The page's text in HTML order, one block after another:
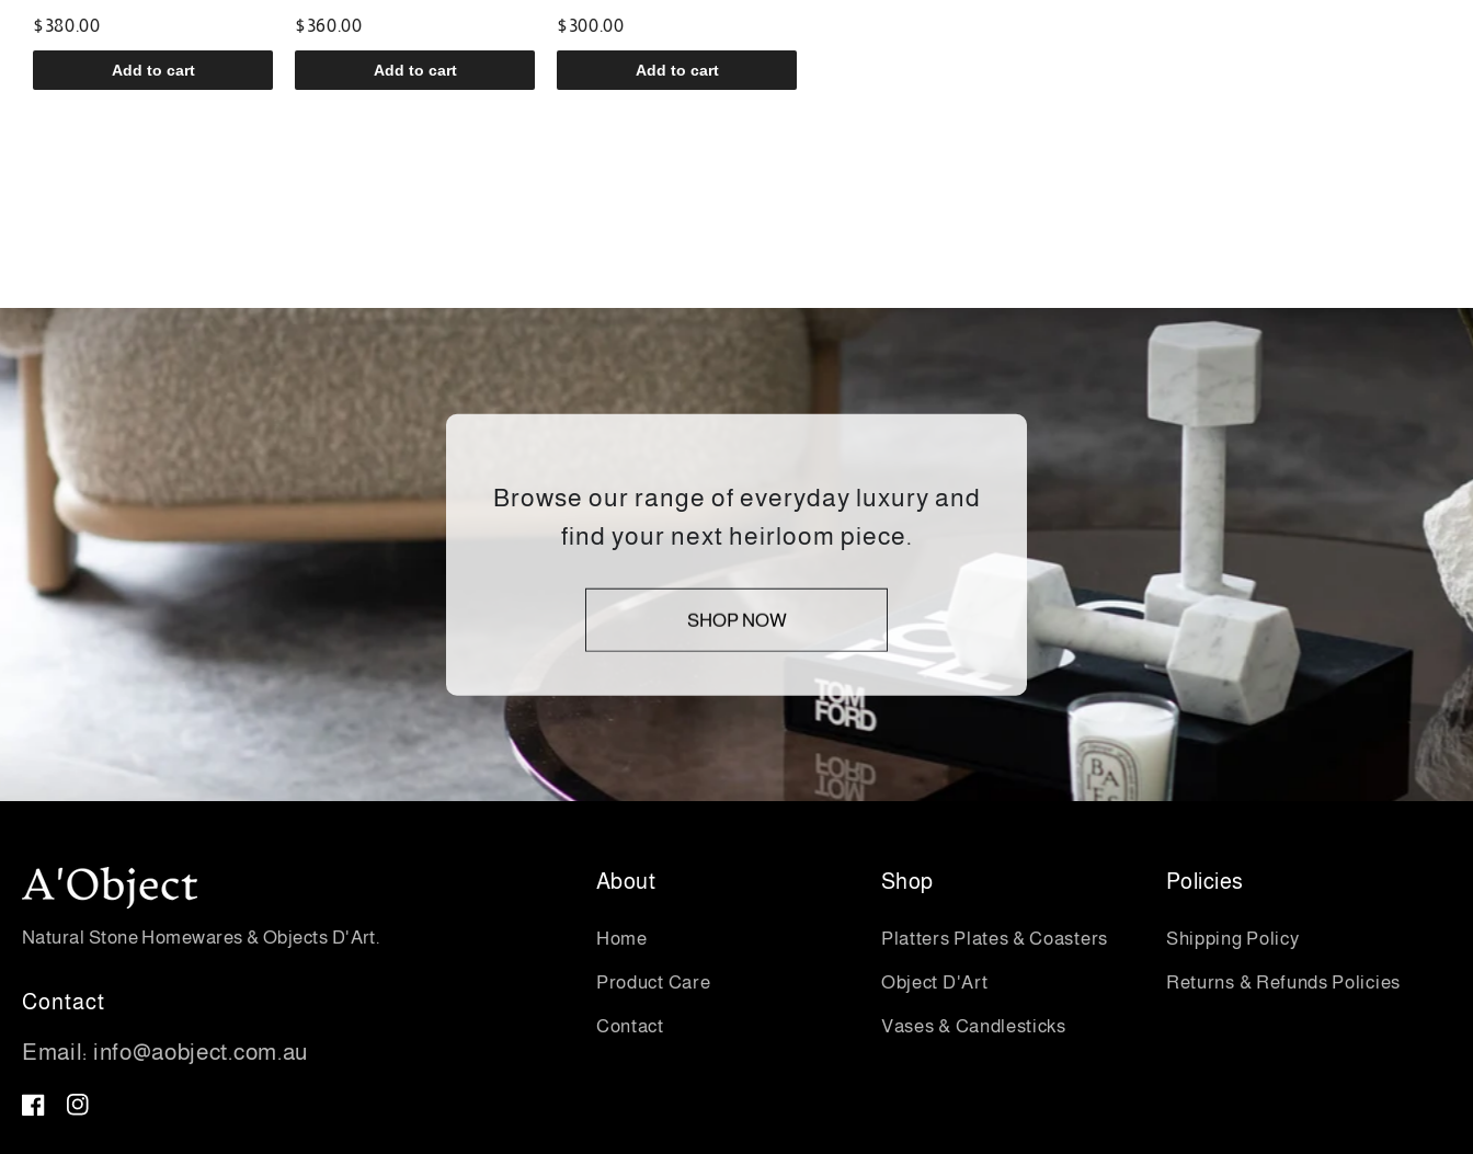
$380.00
Add to cart
$360.00
Add to cart
$300.00
Add to cart
Browse our range of everyday luxury and
find your next heirloom piece.
SHOP NOW
Natural Stone Homewares & Objects D'Art.
Contact
Email: info@aobject.com.au
Facebook
About
Home
Product Care
Contact
Shop
Platters Plates & Coasters
Object D'Art
Vases & Candlesticks
Policies
Shipping Policy
Returns & Refunds Policies